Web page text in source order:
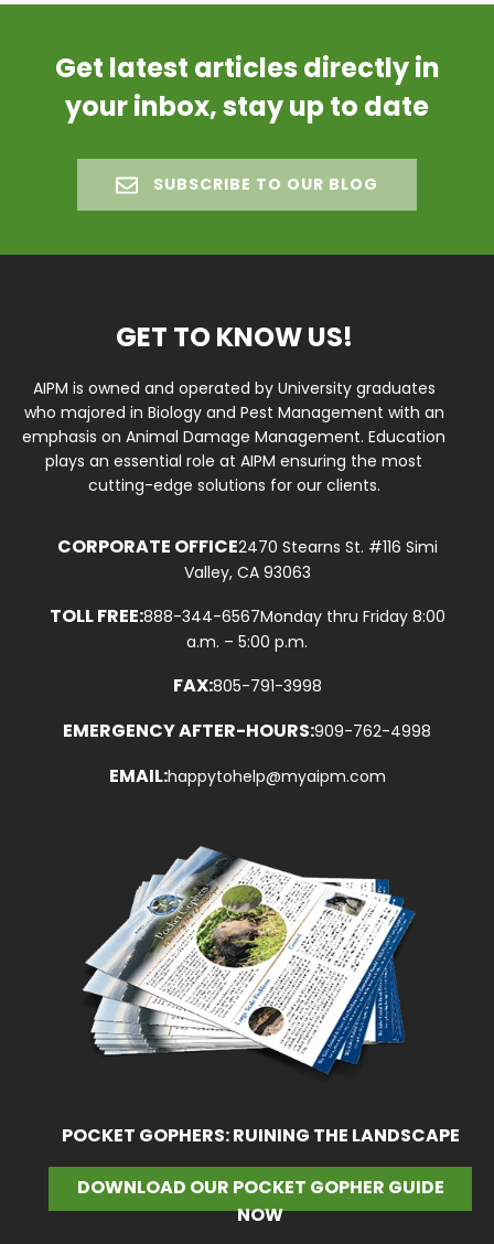
Get latest articles directly in
your inbox, stay up to date
SUBSCRIBE TO OUR BLOG
GET TO KNOW US!
AIPM is owned and operated by University graduates
who majored in Biology and Pest Management with an
emphasis on Animal Damage Management. Education
plays an essential role at AIPM ensuring the most
cutting-edge solutions for our clients.
CORPORATE OFFICE2470 Stearns St. #116 Simi
Valley, CA 93063
TOLL FREE:888-344-6567Monday thru Friday 8:00
a.m. – 5:00 p.m.
FAX:805-791-3998
EMERGENCY AFTER-HOURS:909-762-4998
EMAIL:happytohelp@myaipm.com
POCKET GOPHERS: RUINING THE LANDSCAPE
DOWNLOAD OUR POCKET GOPHER GUIDE
NOW